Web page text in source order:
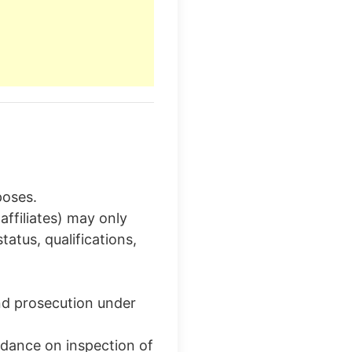
may only
qualifications,
prosecution under
on inspection of